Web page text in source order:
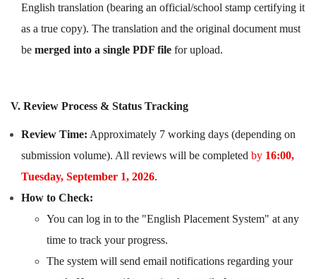
English translation (bearing an official/school stamp certifying it
as a true copy). The translation and the original document must
bemerged into a single PDF file for upload.
V. Review Process & Status Tracking
Review Time: Approximately 7 working days (depending on
submission volume). All reviews will be completedby 16:00,
Tuesday, September 1, 2026.
How to Check:
You can log in to the "English Placement System" at any
time to track your progress.
The system will send email notifications regarding your